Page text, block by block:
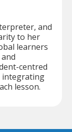
and
to her
learners
centred
integrating
lesson.